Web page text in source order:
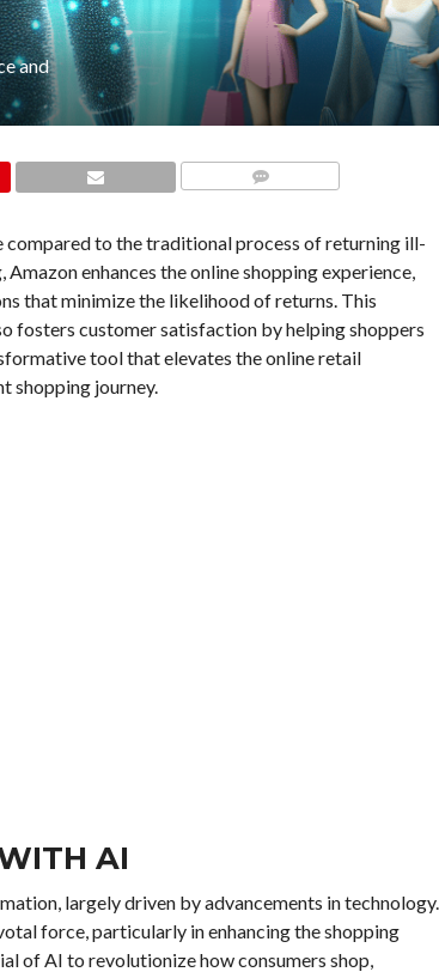
and
to the traditional process of returning ill-
enhances the online shopping experience,
that minimize the likelihood of returns. This
fosters customer satisfaction by helping shoppers
tool that elevates the online retail
shopping journey.
AI
largely driven by advancements in technology.
force, particularly in enhancing the shopping
of AI to revolutionize how consumers shop,